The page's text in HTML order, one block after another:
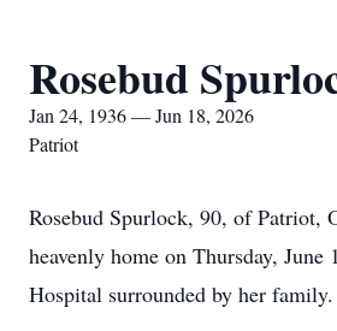
Rosebud
Jan 24, 1936 — Jun 18, 2026
Patriot
Rosebud Spurlock, 90, of Patriot,
heavenly home on Thursday, June
Hospital surrounded by her family.